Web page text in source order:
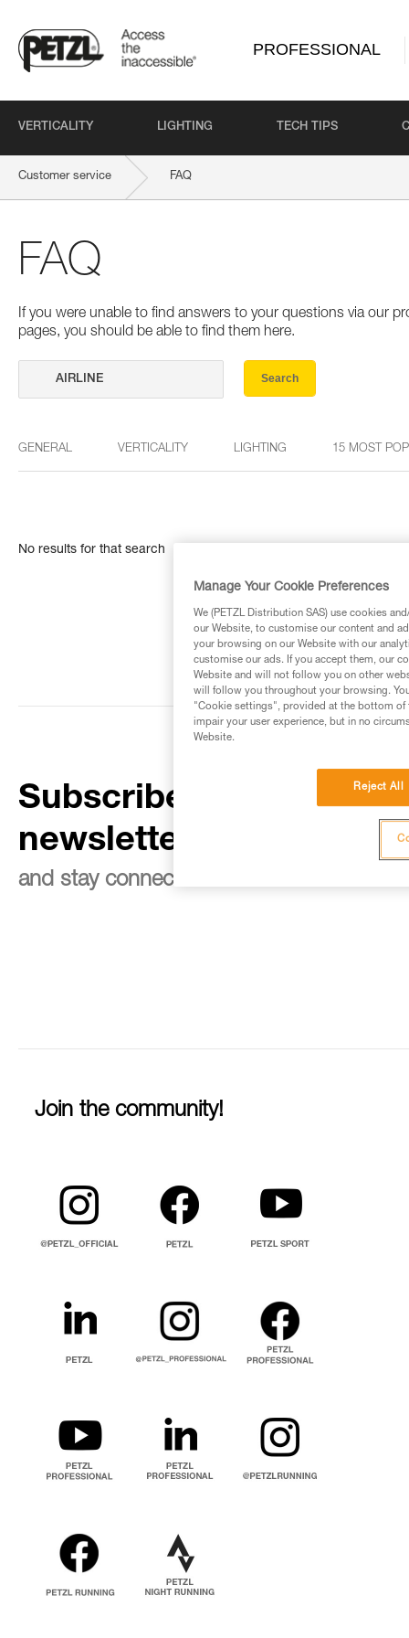
PROFESSIONAL
VERTICALITY LIGHTING TECH TIPS
Customer service FAQ
FAQ
If you were unable to find answers to your questions via our
pages, you should be able to find them here.
Search
GENERAL VERTICALITY LIGHTING 15 MOST
No results for that search
Subscribe to the
newsletter
and stay connected to our news
Join the community!
Manage Your Cookie Preferences
We (PETZL Distribution SAS) use cookies
our Website, to customise our content and
your browsing on our Website with our
customise our ads. If you accept them, our
Website and will not follow you on other
will follow you throughout your browsing.
"Cookie settings", provided at the bottom of
impair your user experience, but in no
Website.
Reject All